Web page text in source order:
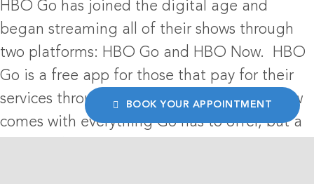
HBO Go has joined the digital age and
began streaming all of their shows through
two platforms: HBO Go and HBO Now. HBO
Go is a free app for those that pay for their
services through a cable provider. HBO Now
comes with everything Go has to offer, but a
BOOK YOUR APPOINTMENT